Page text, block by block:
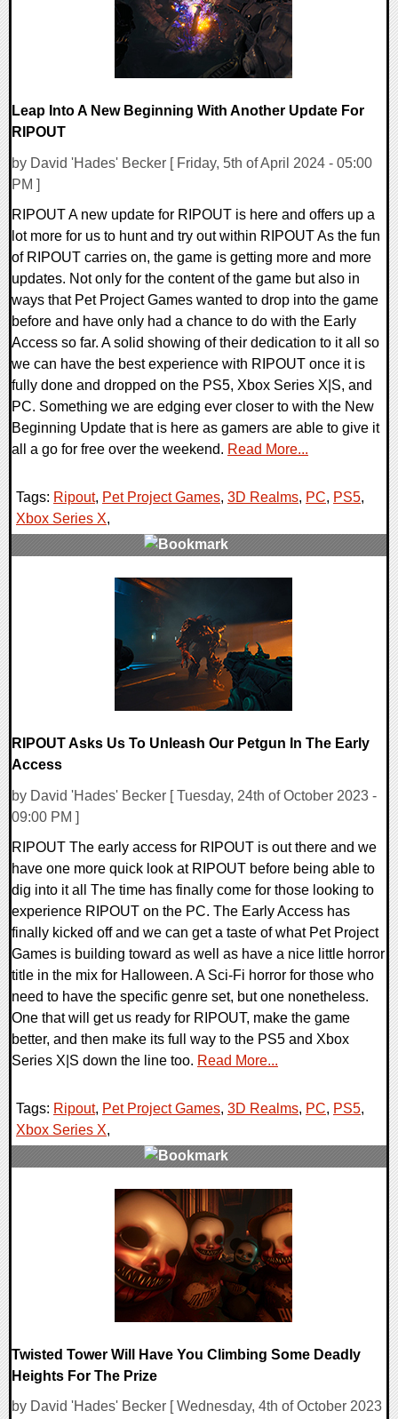
Leap Into A New Beginning With Another Update For
RIPOUT
by David 'Hades' Becker [ Friday, 5th of April 2024 - 05:00
PM ]
RIPOUT A new update for RIPOUT is here and offers up a
lot more for us to hunt and try out within RIPOUT As the fun
of RIPOUT carries on, the game is getting more and more
updates. Not only for the content of the game but also in
ways that Pet Project Games wanted to drop into the game
before and have only had a chance to do with the Early
Access so far. A solid showing of their dedication to it all so
we can have the best experience with RIPOUT once it is
fully done and dropped on the PS5, Xbox Series X|S, and
PC. Something we are edging ever closer to with the New
Beginning Update that is here as gamers are able to give it
all a go for free over the weekend. Read More...
Tags: Ripout, Pet Project Games, 3D Realms, PC, PS5,
Xbox Series X,
RIPOUT Asks Us To Unleash Our Petgun In The Early
Access
by David 'Hades' Becker [ Tuesday, 24th of October 2023 -
09:00 PM ]
RIPOUT The early access for RIPOUT is out there and we
have one more quick look at RIPOUT before being able to
dig into it all The time has finally come for those looking to
experience RIPOUT on the PC. The Early Access has
finally kicked off and we can get a taste of what Pet Project
Games is building toward as well as have a nice little horror
title in the mix for Halloween. A Sci-Fi horror for those who
need to have the specific genre set, but one nonetheless.
One that will get us ready for RIPOUT, make the game
better, and then make its full way to the PS5 and Xbox
Series X|S down the line too. Read More...
Tags: Ripout, Pet Project Games, 3D Realms, PC, PS5,
Xbox Series X,
Twisted Tower Will Have You Climbing Some Deadly
Heights For The Prize
by David 'Hades' Becker [ Wednesday, 4th of October 2023